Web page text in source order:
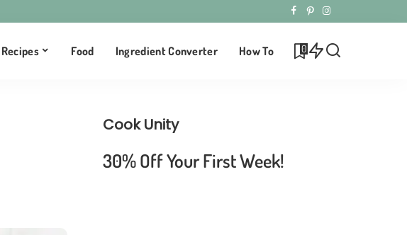
Recipes Food Ingredient Converter How To 0
Cook Unity
30% Off Your First Week!